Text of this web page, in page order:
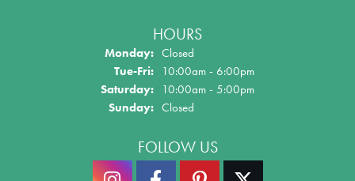
HOURS
Monday: Closed
Tue-Fri: Tuesday - Friday:
10:00am - 6:00pm
Saturday: 10:00am - 5:00pm
Sunday: Closed
FOLLOW US